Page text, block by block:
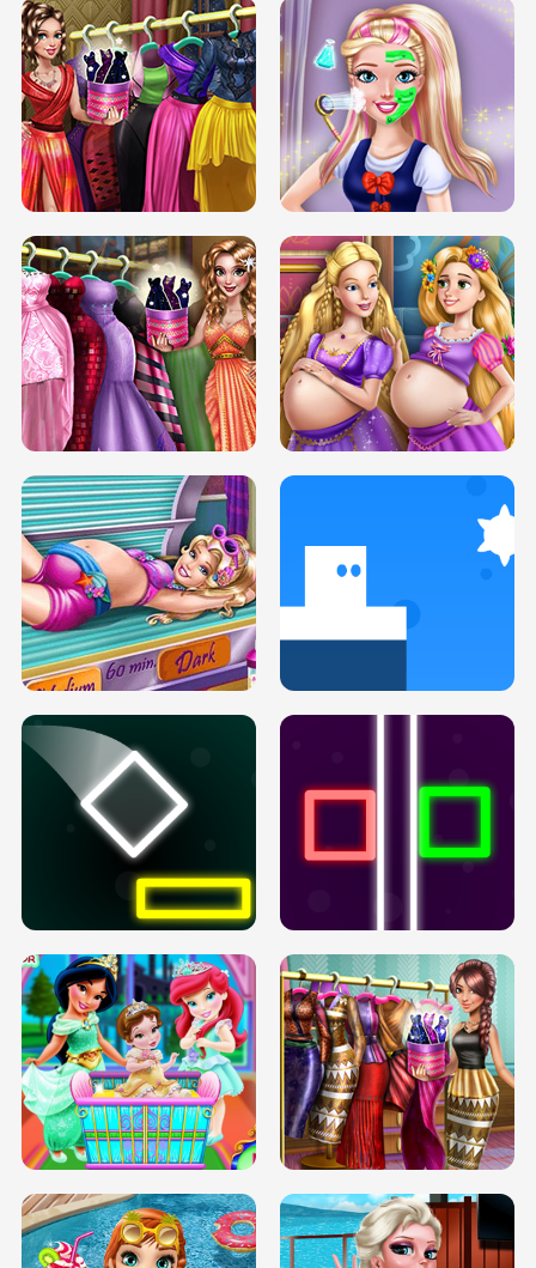
ELSA MOMMY TWINS BIRTH SERY DATE NIGHT DOLLY DRESS UP
SERY DATE NIGHT DOLLY DRESS UP
H5
COLLEGE PRINCESS SPA MAKEUP
H5
DOVE PROM DOLLY DRESS UP H5
PREGNANT PRINCESS TANNING
SOLARIUM H5
INFINITE ROAD TWO NEON BOXES